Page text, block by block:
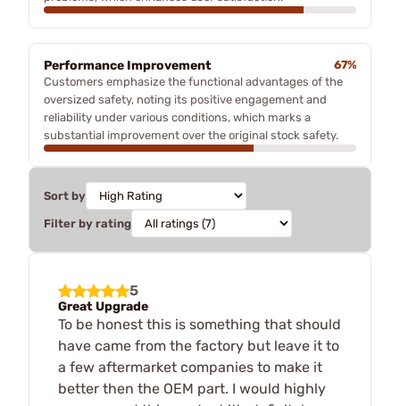
Performance Improvement
67%
Customers emphasize the functional advantages of the
oversized safety, noting its positive engagement and
reliability under various conditions, which marks a
substantial improvement over the original stock safety.
Sort by
Filter by rating
5
Great Upgrade
To be honest this is something that should
have came from the factory but leave it to
a few aftermarket companies to make it
better then the OEM part. I would highly